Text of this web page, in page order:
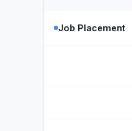
Job Placement